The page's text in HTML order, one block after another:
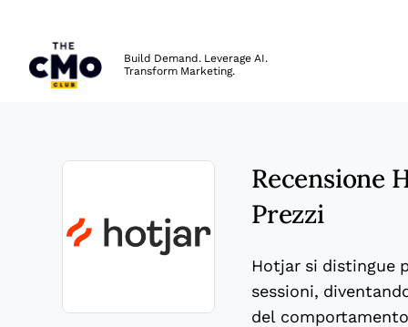
Build Demand. Leverage AI.
Transform Marketing.
Recensione
Prezzi
Hotjar si distingue
sessioni,
del